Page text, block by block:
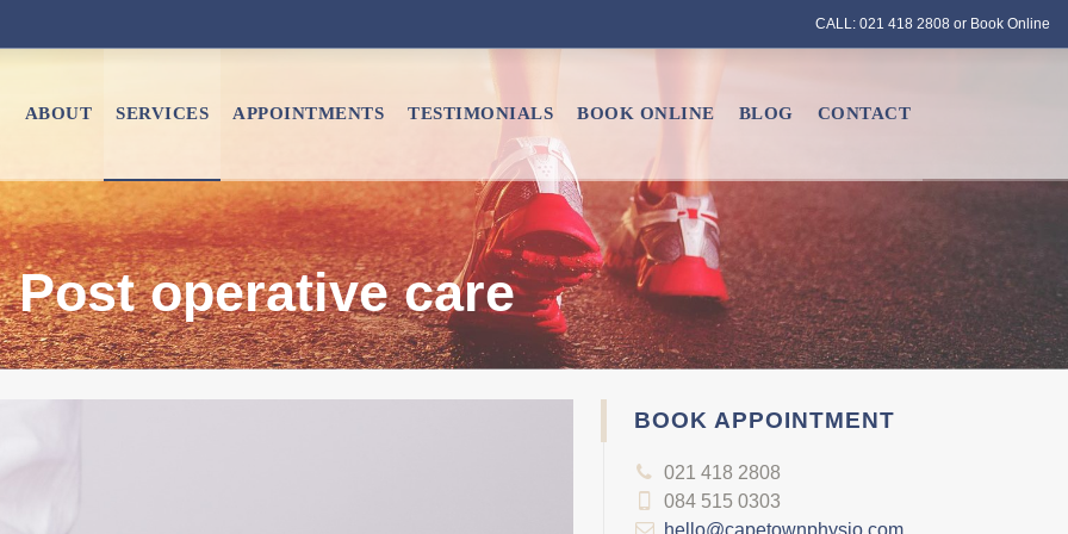
CALL: 021 418 2808 or Book Online
ABOUT SERVICES APPOINTMENTS TESTIMONIALS BOOK ONLINE BLOG CONTACT
Post operative care
BOOK APPOINTMENT
021 418 2808
084 515 0303
hello@capetownphysio.com